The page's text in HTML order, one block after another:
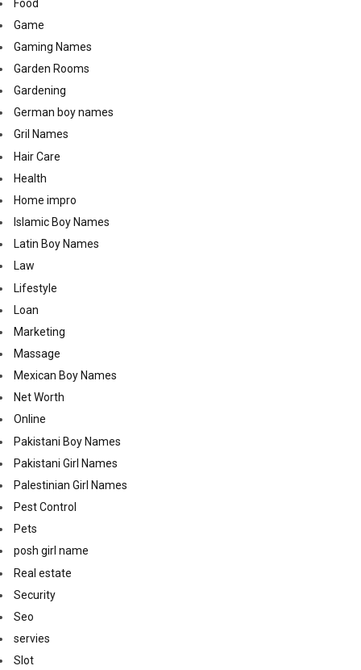
Food
Game
Gaming Names
Garden Rooms
Gardening
German boy names
Gril Names
Hair Care
Health
Home impro
Islamic Boy Names
Latin Boy Names
Law
Lifestyle
Loan
Marketing
Massage
Mexican Boy Names
Net Worth
Online
Pakistani Boy Names
Pakistani Girl Names
Palestinian Girl Names
Pest Control
Pets
posh girl name
Real estate
Security
Seo
servies
Slot